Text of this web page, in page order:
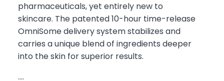
pharmaceuticals, yet entirely new to
skincare. The patented 10-hour time-release
OmniSome delivery system stabilizes and
carries a unique blend of ingredients deeper
into the skin for superior results.
....